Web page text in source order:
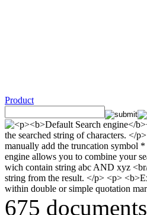
Product
675 documents